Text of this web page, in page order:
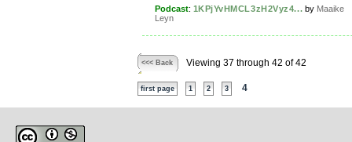
Podcast: 1KPjYvHMCL3zH2Vyz4... by Maaike
Leyn
<<< Back Viewing 37 through 42 of 42
first page 1 2 3 4